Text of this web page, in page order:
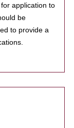
application to
be
to provide a